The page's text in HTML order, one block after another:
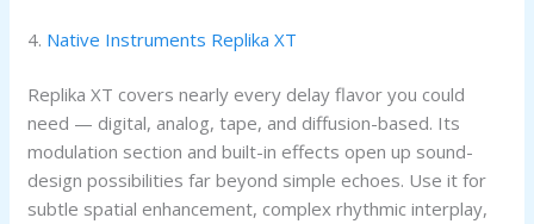
4. Native Instruments Replika XT
Replika XT covers nearly every delay flavor you could
need — digital, analog, tape, and diffusion-based. Its
modulation section and built-in effects open up sound-
design possibilities far beyond simple echoes. Use it for
subtle spatial enhancement, complex rhythmic interplay,